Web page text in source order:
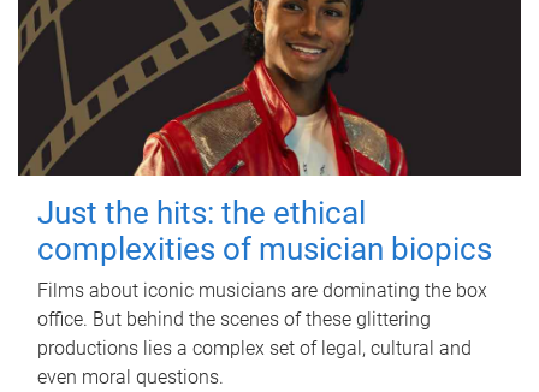
Just the hits: the ethical
complexities of musician biopics
Films about iconic musicians are dominating the box
office. But behind the scenes of these glittering
productions lies a complex set of legal, cultural and
even moral questions.